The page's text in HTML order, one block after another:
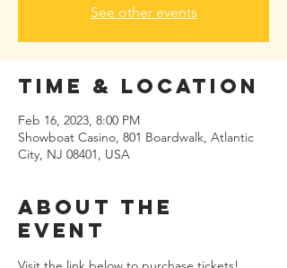
See other events
Time & Location
Feb 16, 2023, 8:00 PM
Showboat Casino, 801 Boardwalk, Atlantic
City, NJ 08401, USA
About the
event